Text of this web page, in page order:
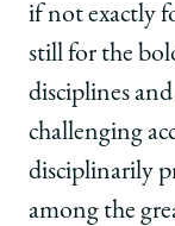
if not exactly
still for the
disciplines
challenging
disciplinarily
among the